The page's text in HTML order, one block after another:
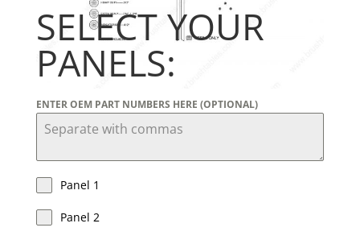
SELECT YOUR
PANELS:
ENTER OEM PART NUMBERS HERE (OPTIONAL)
Panel 1
Panel 2